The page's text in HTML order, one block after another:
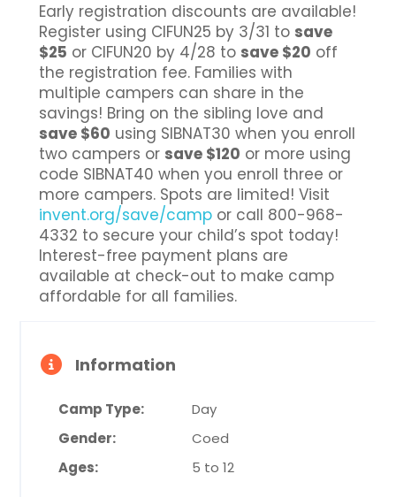
Early registration discounts are available!
Register using CIFUN25 by 3/31 to save
$25 or CIFUN20 by 4/28 to save $20 off
the registration fee. Families with
multiple campers can share in the
savings! Bring on the sibling love and
save $60 using SIBNAT30 when you enroll
two campers or save $120 or more using
code SIBNAT40 when you enroll three or
more campers. Spots are limited! Visit
invent.org/save/camp or call 800-968-
4332 to secure your child’s spot today!
Interest-free payment plans are
available at check-out to make camp
affordable for all families.
Information
Camp Type:
Day
Gender:
Coed
Ages:
5 to 12